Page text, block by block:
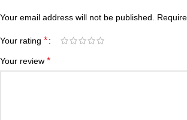
Your email address will not be published.
Your rating *
Your review *